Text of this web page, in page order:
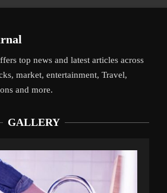
top news and latest articles across
market, entertainment, Travel,
and more.
GALLERY